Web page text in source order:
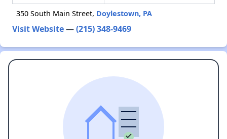
350 South Main Street, Doylestown, PA
Visit Website—(215) 348-9469